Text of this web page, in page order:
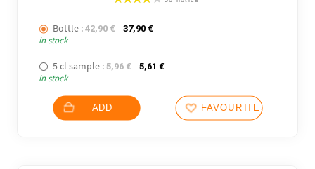
Bottle : 42,90€ The initial price was: 42,90 €.
37,90 €The current price is: 37,90 €.
in stock
5 cl sample : 5,96€ The initial price was: 5,96 €.
5,61 €The current price is: 5,61 €.
in stock
ADD FAVOURITES